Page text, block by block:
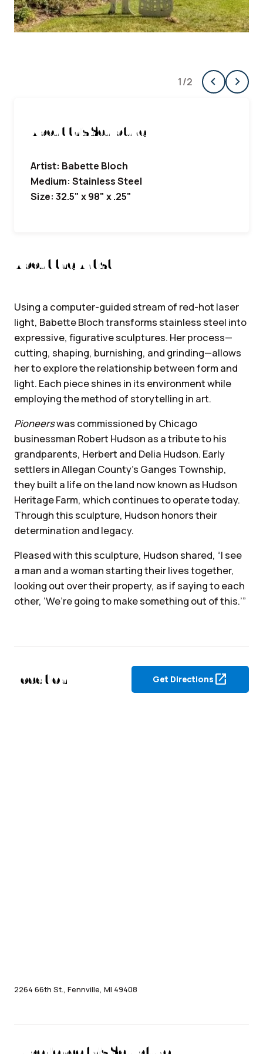
1/2 chevron_leftPrevious
chevron_right
Next
About this Sculpture
Artist: Babette Bloch
Medium: Stainless Steel
Size: 32.5" x 98" x .25"
About the Artist
Using a computer-guided stream of red-hot laser
light, Babette Bloch transforms stainless steel into
expressive, figurative sculptures. Her process—
cutting, shaping, burnishing, and grinding—allows
her to explore the relationship between form and
light. Each piece shines in its environment while
employing the method of storytelling in art.
Pioneerswas commissioned by Chicago
businessman Robert Hudson as a tribute to his
grandparents, Herbert and Delia Hudson. Early
settlers in Allegan County’s Ganges Township,
they built a life on the land now known as Hudson
Heritage Farm, which continues to operate today.
Through this sculpture, Hudson honors their
determination and legacy.
Pleased with this sculpture, Hudson shared, “I see
a man and a woman starting their lives together,
looking out over their property, as if saying to each
other, ‘We’re going to make something out of this.’”
Location Get Directions open_in_new
2264 66th St., Fennville, MI 49408